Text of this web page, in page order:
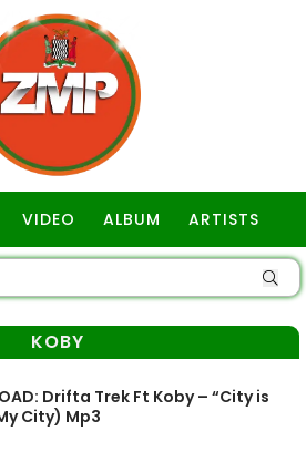
VIDEO ALBUM ARTISTS
KOBY
Drifta Trek Ft Koby – “City is
City) Mp3